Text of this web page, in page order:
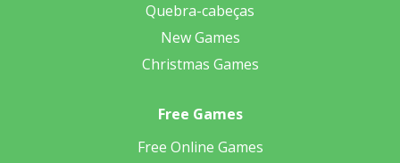
Quebra-cabeças
New Games
Christmas Games
Free Games
Free Online Games